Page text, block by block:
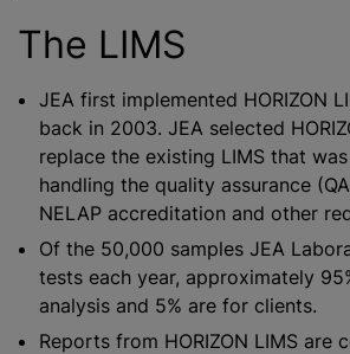
The LIMS
JEA first implemented HORIZON
back in 2003. JEA selected
replace the existing LIMS that
handling the quality assurance
NELAP accreditation and other
Of the 50,000 samples JEA
tests each year, approximately
analysis and 5% are for clients.
Reports from HORIZON LIMS are